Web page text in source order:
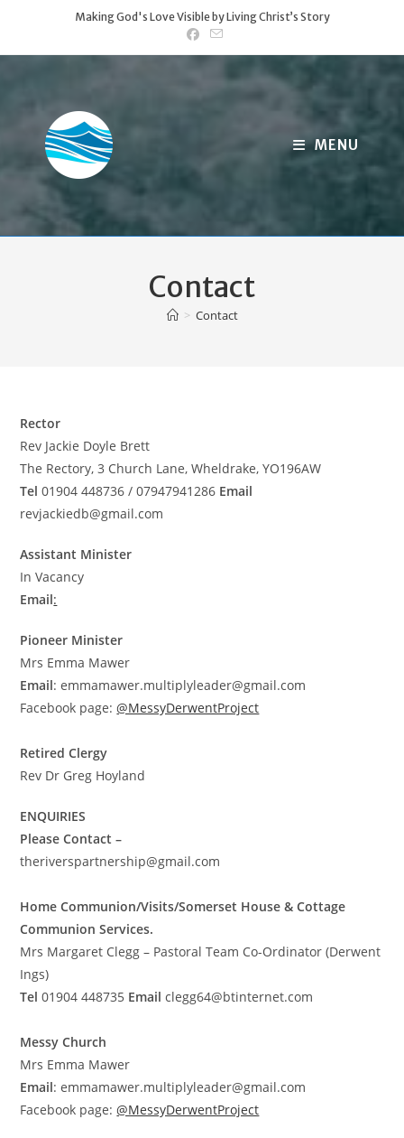
content
Making God's Love Visible by Living Christ’s Story
MENU
Contact
> Contact
Rector
Rev Jackie Doyle Brett
The Rectory, 3 Church Lane, Wheldrake, YO196AW
Tel 01904 448736 / 07947941286 Email
revjackiedb@gmail.com
Assistant Minister
In Vacancy
Email:
Pioneer Minister
Mrs Emma Mawer
Email:emmamawer.multiplyleader@gmail.com
Facebook page:@MessyDerwentProject
Retired Clergy
Rev Dr Greg Hoyland
ENQUIRIES
Please Contact –
theriverspartnership@gmail.com
Home Communion/Visits/Somerset House & Cottage
Communion Services.
Mrs Margaret Clegg – Pastoral Team Co-Ordinator (Derwent
Ings)
Tel 01904 448735 Email clegg64@btinternet.com
Messy Church
Mrs Emma Mawer
Email:emmamawer.multiplyleader@gmail.com
Facebook page:@MessyDerwentProject